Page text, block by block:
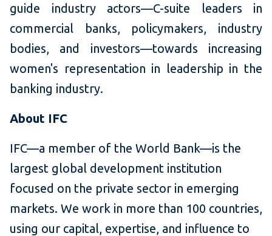
guide industry actors—C-suite leaders in
commercial banks, policymakers, industry
bodies, and investors—towards increasing
women's representation in leadership in the
banking industry.
About IFC
IFC—a member of the World Bank—is the
largest global development institution
focused on the private sector in emerging
markets. We work in more than 100 countries,
using our capital, expertise, and influence to